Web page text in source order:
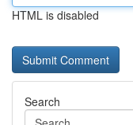
HTML is disabled
Search